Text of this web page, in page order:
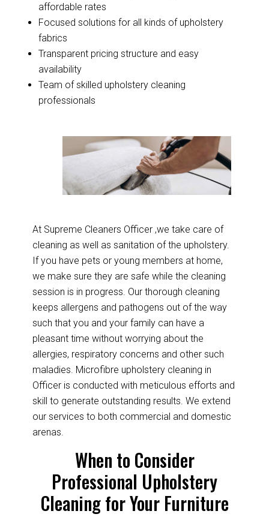
affordable rates
Focused solutions for all kinds of upholstery
fabrics
Transparent pricing structure and easy
availability
Team of skilled upholstery cleaning
professionals
At Supreme Cleaners Officer ,we take care of
cleaning as well as sanitation of the upholstery.
If you have pets or young members at home,
we make sure they are safe while the cleaning
session is in progress. Our thorough cleaning
keeps allergens and pathogens out of the way
such that you and your family can have a
pleasant time without worrying about the
allergies, respiratory concerns and other such
maladies. Microfibre upholstery cleaning in
Officer is conducted with meticulous efforts and
skill to generate outstanding results. We extend
our services to both commercial and domestic
arenas.
When to Consider
Professional Upholstery
Cleaning for Your Furniture